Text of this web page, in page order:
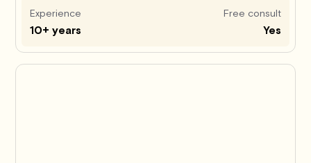
Experience
10+ years
Free consult
Yes